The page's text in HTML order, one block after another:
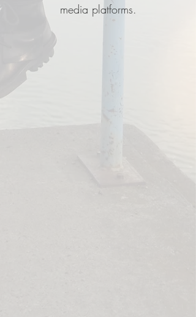
media platforms.